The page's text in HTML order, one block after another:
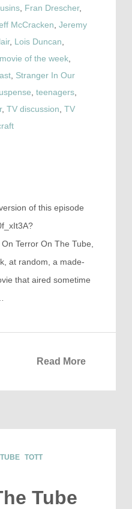
, Fran Drescher,
McCracken Jeremy
, Lois Duncan
movie of the week,
, Stranger In Our
teenagers,
, TV discussion TV
of this episode
Terror On The Tube,
at random, a made-
that aired sometime
Read More
TOTT
Tube